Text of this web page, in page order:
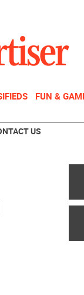
FUN &
US